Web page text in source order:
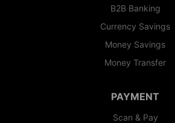
B2B Banking
Currency Savings
Money Savings
Money Transfer
PAYMENT
Scan & Pay